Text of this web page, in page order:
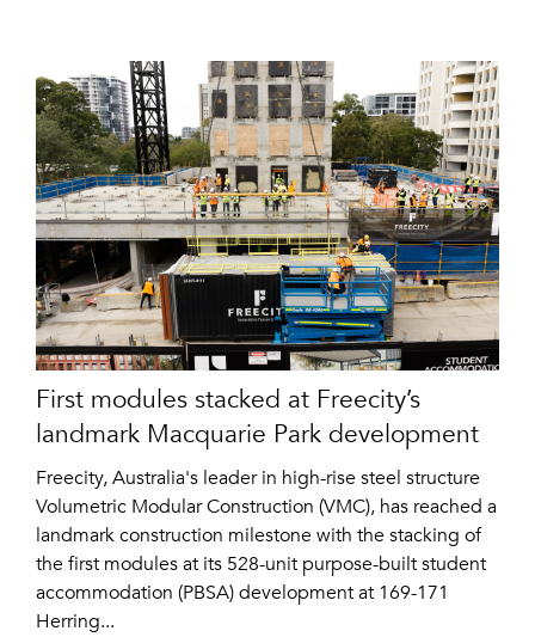
First modules stacked at Freecity’s
landmark Macquarie Park development
Freecity, Australia's leader in high-rise steel structure
Volumetric Modular Construction (VMC), has reached a
landmark construction milestone with the stacking of
the first modules at its 528-unit purpose-built student
accommodation (PBSA) development at 169-171
Herring...